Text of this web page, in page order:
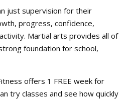
just supervision for their
progress, confidence,
Martial arts provides all of
foundation for school,
offers 1 FREE week for
try classes and see how quickly